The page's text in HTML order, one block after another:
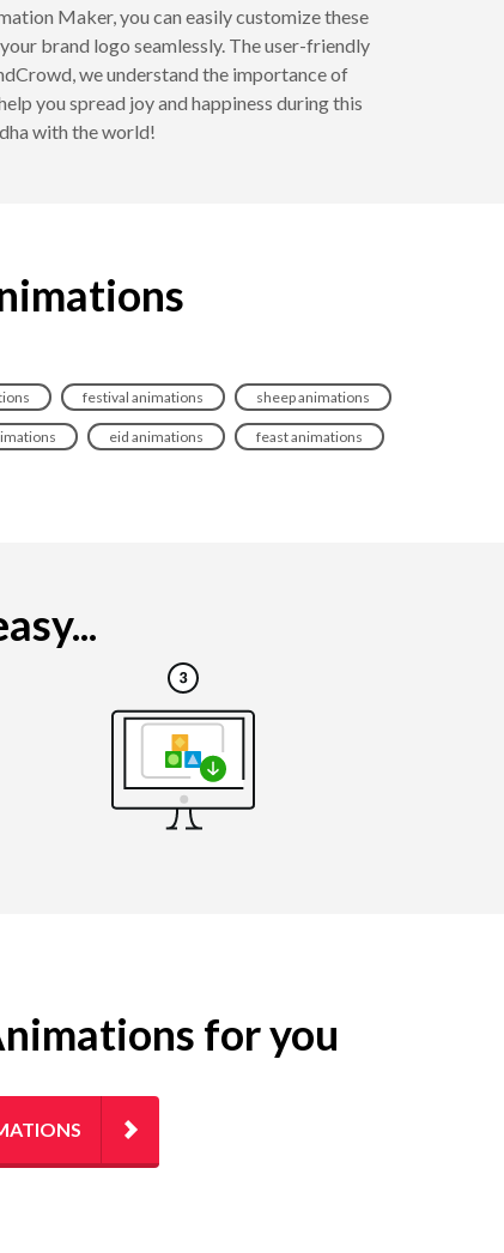
Maker, you can easily customize these
brand logo seamlessly. The user-friendly
we understand the importance of
you spread joy and happiness during this
with the world!
festival animations sheep animations
eid animations feast animations
for you